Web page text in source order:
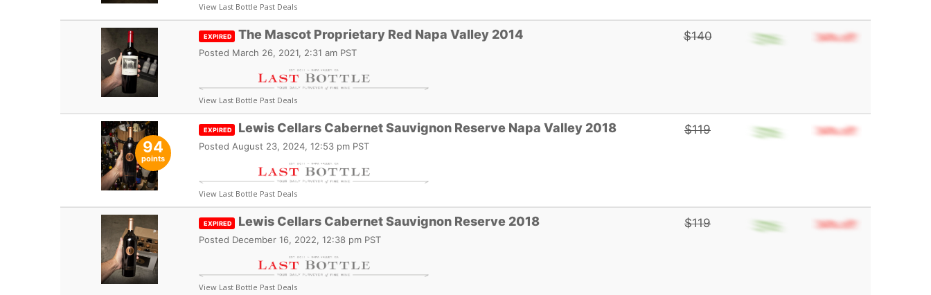
View Last Bottle Past Deals
EXPIRED The Mascot Proprietary Red Napa Valley 2014
Posted March 26, 2021, 2:31 am PST
View Last Bottle Past Deals
$140
94
points
EXPIRED Lewis Cellars Cabernet Sauvignon Reserve Napa Valley 2018
Posted August 23, 2024, 12:53 pm PST
View Last Bottle Past Deals
$119
EXPIRED Lewis Cellars Cabernet Sauvignon Reserve 2018
Posted December 16, 2022, 12:38 pm PST
View Last Bottle Past Deals
$119